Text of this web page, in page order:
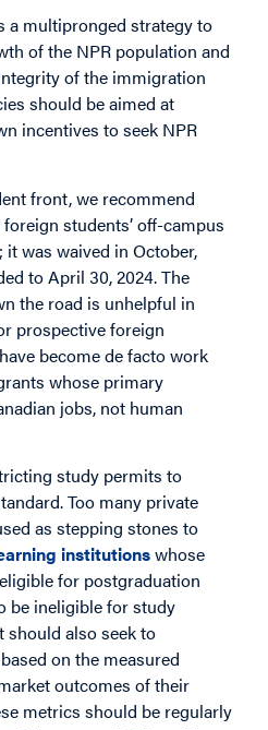
a multipronged strategy to
of the NPR population and
of the immigration
should be aimed at
incentives to seek NPR
front, we recommend
students’ off-campus
was waived in October,
to April 30, 2024. The
the road is unhelpful in
prospective foreign
become de facto work
whose primary
jobs, not human
study permits to
Too many private
as stepping stones to
institutionswhose
for postgraduation
be ineligible for study
should also seek to
on the measured
outcomes of their
metrics should be regularly